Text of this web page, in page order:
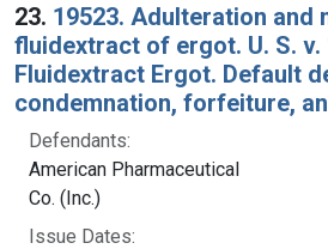
23. 19523. Adulteration and
fluidextract of ergot. U. S. v.
Fluidextract Ergot. Default
condemnation, forfeiture,
Defendants:
American Pharmaceutical
Co. (Inc.)
Issue Dates: